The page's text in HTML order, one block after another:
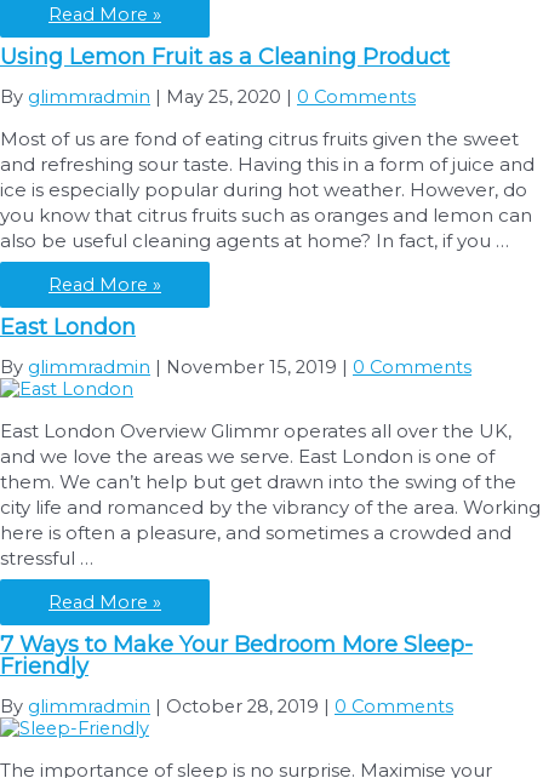
What’s
the
Difference
Between
Deep
&
End-
of-
Tenancy
Cleaning?
Read More »
Using Lemon Fruit as a Cleaning Product
By glimmradmin | May 25, 2020 | 0 Comments
Most of us are fond of eating citrus fruits given the sweet
and refreshing sour taste. Having this in a form of juice and
ice is especially popular during hot weather. However, do
you know that citrus fruits such as oranges and lemon can
also be useful cleaning agents at home? In fact, if you …
Using
Lemon
Fruit
as
a
Product
Read More »
East London
By glimmradmin | November 15, 2019 | 0 Comments
East London Overview Glimmr operates all over the UK,
and we love the areas we serve. East London is one of
them. We can’t help but get drawn into the swing of the
city life and romanced by the vibrancy of the area. Working
here is often a pleasure, and sometimes a crowded and
stressful …
East
London
Read More »
7 Ways to Make Your Bedroom More Sleep-
Friendly
By glimmradmin | October 28, 2019 | 0 Comments
The importance of sleep is no surprise. Maximise your